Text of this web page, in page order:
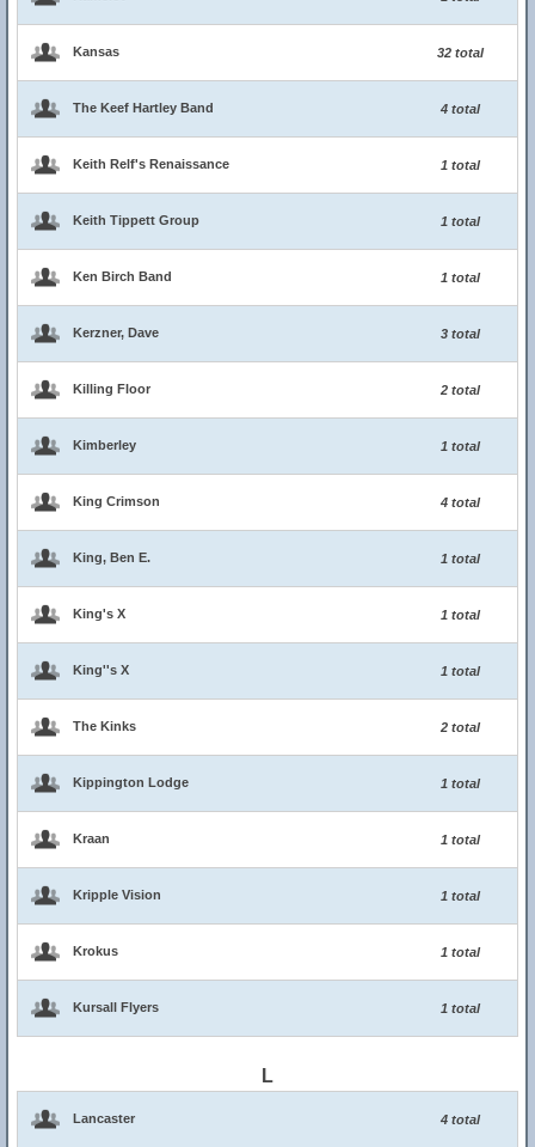
Kansas 32 total
The Keef Hartley Band 4 total
Keith Relf's Renaissance 1 total
Keith Tippett Group 1 total
Ken Birch Band 1 total
Kerzner, Dave 3 total
Killing Floor 2 total
Kimberley 1 total
King Crimson 4 total
King, Ben E. 1 total
King's X 1 total
King''s X 1 total
The Kinks 2 total
Kippington Lodge 1 total
Kraan 1 total
Kripple Vision 1 total
Krokus 1 total
Kursall Flyers 1 total
L
Lancaster 4 total